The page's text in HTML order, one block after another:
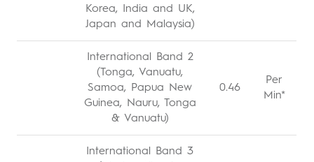
Korea, India and UK,
Japan and Malaysia)
International Band 2
(Tonga, Vanuatu,
Samoa, Papua New
Guinea, Nauru, Tonga
& Vanuatu)
0.46
Per
Min*
International Band 3